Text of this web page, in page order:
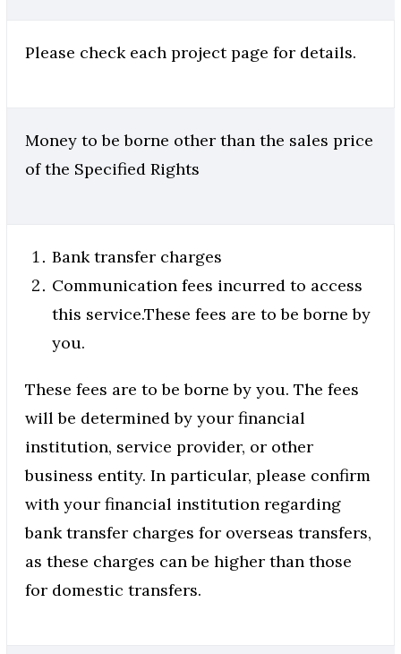
Please check each project page for details.
Money to be borne other than the sales price
of the Specified Rights
Bank transfer charges
Communication fees incurred to access
this service.These fees are to be borne by
you.
These fees are to be borne by you. The fees
will be determined by your financial
institution, service provider, or other
business entity. In particular, please confirm
with your financial institution regarding
bank transfer charges for overseas transfers,
as these charges can be higher than those
for domestic transfers.